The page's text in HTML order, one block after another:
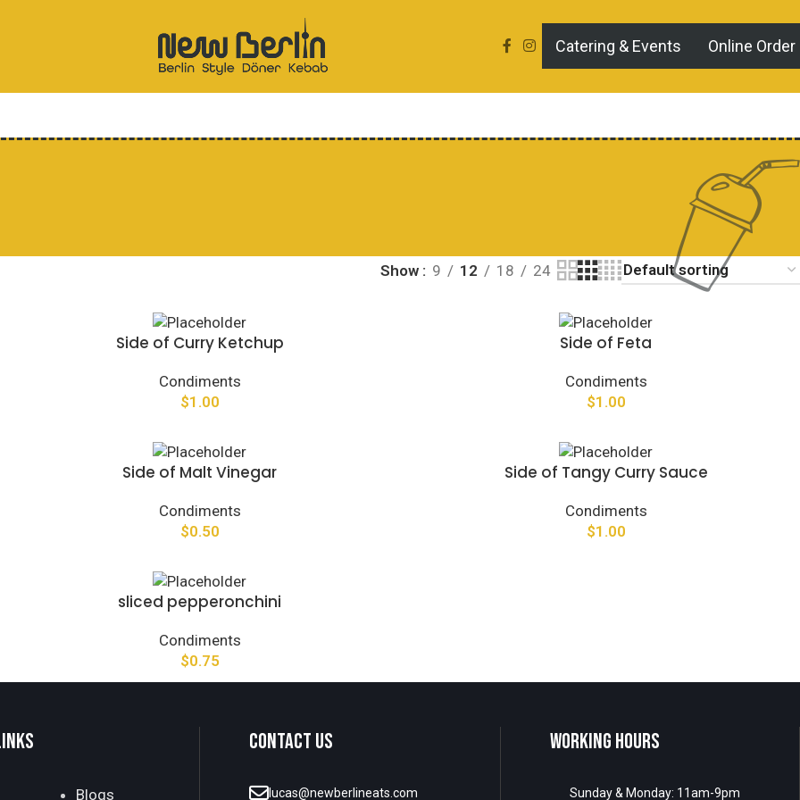
Catering & Events Online Order
Show 9 12 18 24
Side of Curry Ketchup
Condiments
$1.00
Side of Feta
Condiments
$1.00
Side of Malt Vinegar
Condiments
$0.50
Side of Tangy Curry Sauce
Condiments
$1.00
sliced pepperonchini
Condiments
$0.75
Blogs
CONTACT US
lucas@newberlineats.com
WORKING HOURS
Sunday & Monday: 11am-9pm